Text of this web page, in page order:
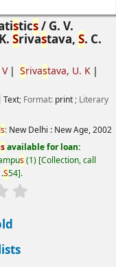
stics/G. V.
Srivastava, S. C.
Srivastava, U. K
Text; Format: print ; Literary
s: New Delhi : New Age,2002
savailable for loan:
s(1) Collection, call
S54 .